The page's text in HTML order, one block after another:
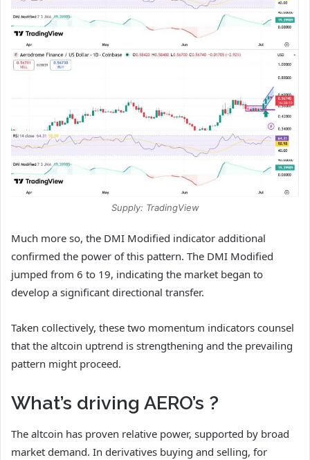
Supply: TradingView
Much more so, the DMI Modified indicator additional
confirmed the power of this pattern. The DMI Modified
jumped from 6 to 19, indicating the market began to
develop a significant directional transfer.
Taken collectively, these two momentum indicators counsel
that the altcoin uptrend is strengthening and the prevailing
pattern might proceed.
What’s driving AERO’s ?
The altcoin has proven relative power, supported by broad
market demand. In derivatives buying and selling, for